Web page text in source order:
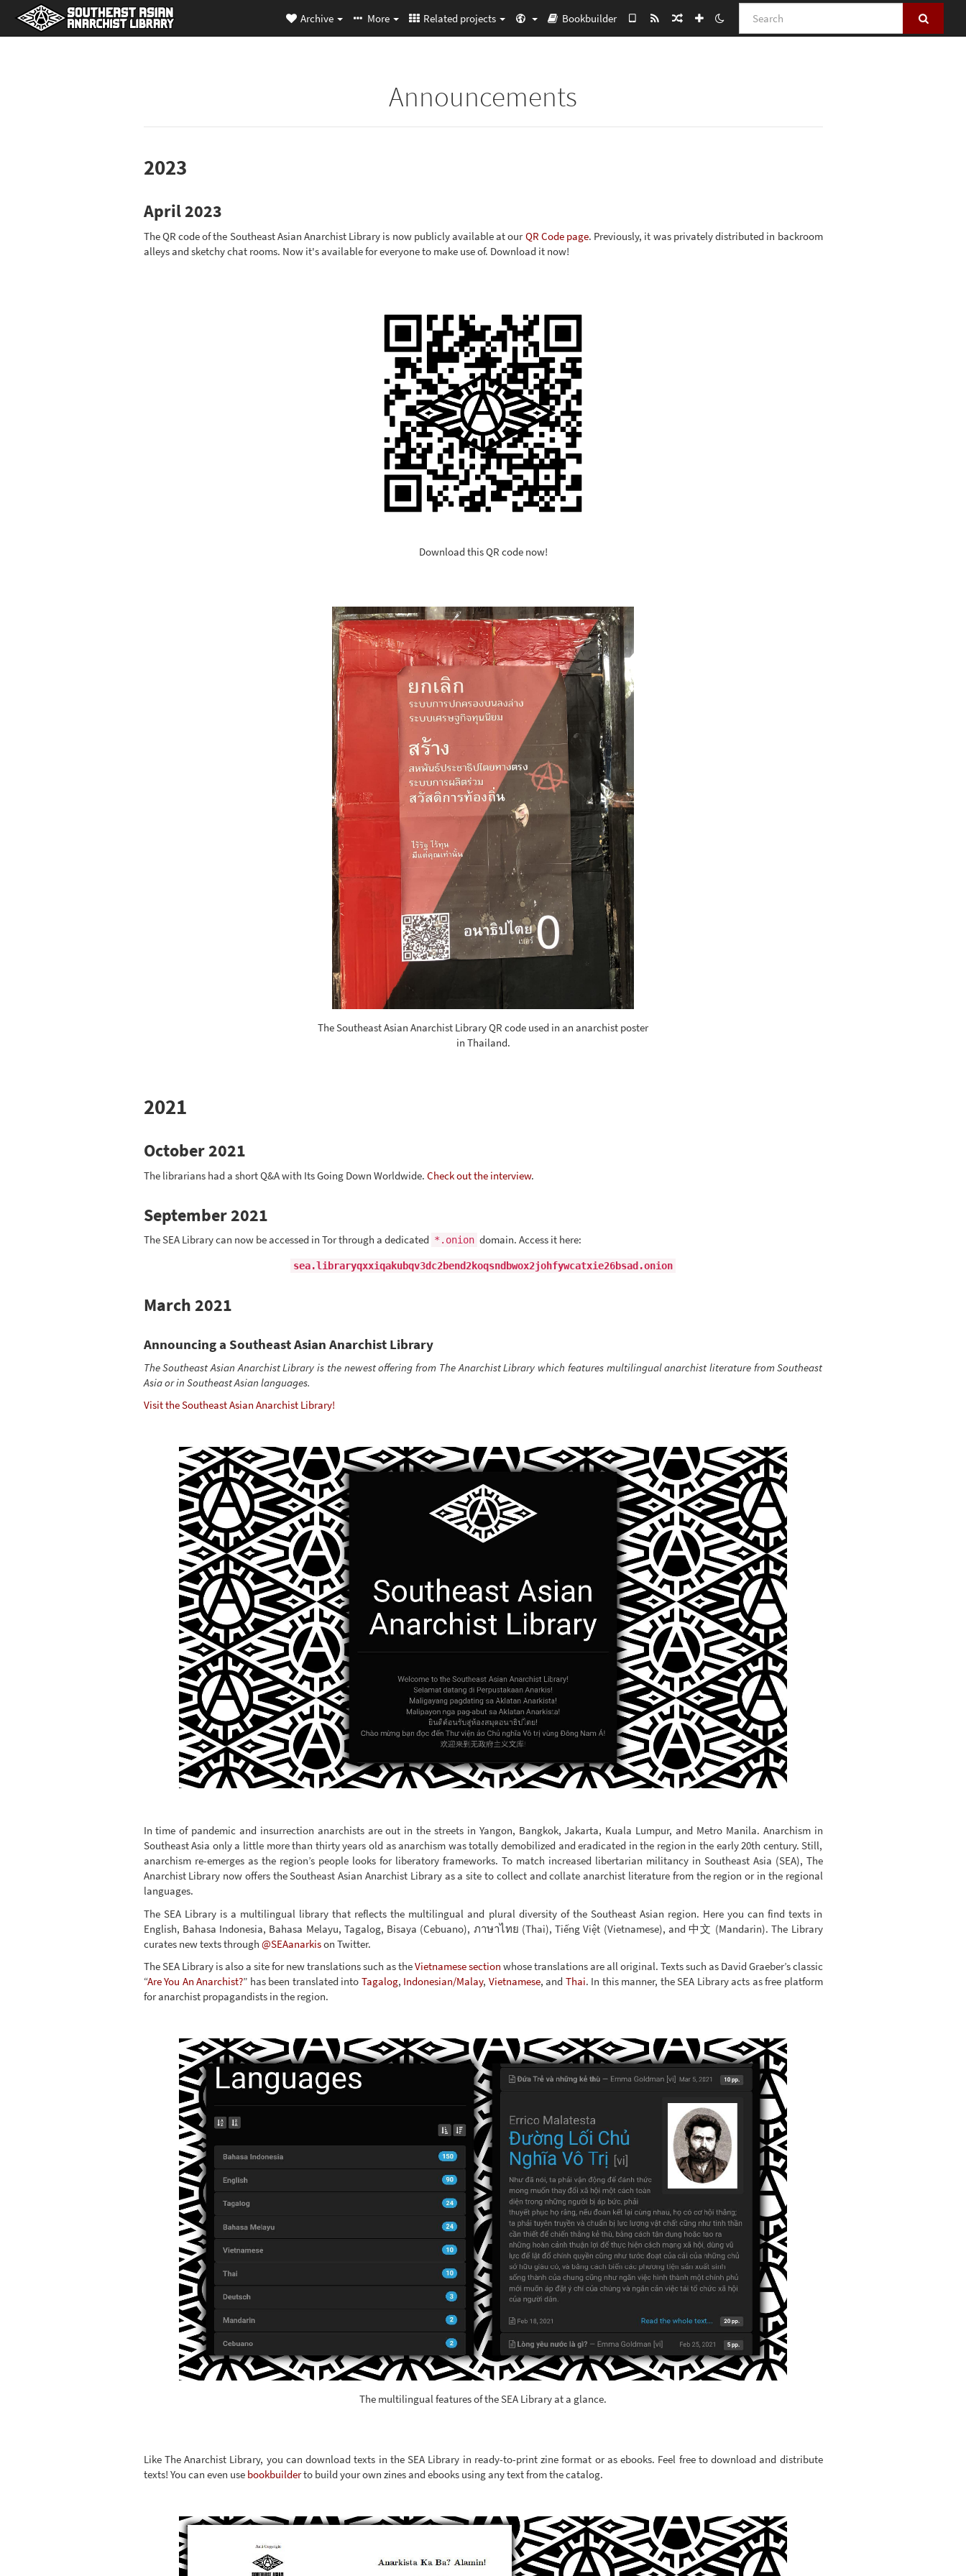
Search
Archive More Related projects Bookbuilder
Announcements
2023
April 2023
The QR code of the Southeast Asian Anarchist Library is now publicly available at ourQR Code page. Previously, it was privately distributed in backroom
alleys and sketchy chat rooms. Now it's available for everyone to make use of. Download it now!
Download this QR code now!
The Southeast Asian Anarchist Library QR code used in an anarchist poster
in Thailand.
2021
October 2021
The librarians had a short Q&A with Its Going Down Worldwide. Check out the interview.
September 2021
The SEA Library can now be accessed in Tor through a dedicated *.onion domain. Access it here:
sea.libraryqxxiqakubqv3dc2bend2koqsndbwox2johfywcatxie26bsad.onion
March 2021
Announcing a Southeast Asian Anarchist Library
The Southeast Asian Anarchist Library is the newest offering from The Anarchist Library which features multilingual anarchist literature from Southeast
Asia or in Southeast Asian languages.
Visit the Southeast Asian Anarchist Library!
In time of pandemic and insurrection anarchists are out in the streets in Yangon, Bangkok, Jakarta, Kuala Lumpur, and Metro Manila. Anarchism in
Southeast Asia only a little more than thirty years old as anarchism was totally demobilized and eradicated in the region in the early 20th century. Still,
anarchism re-emerges as the region’s people looks for liberatory frameworks. To match increased libertarian militancy in Southeast Asia (SEA), The
Anarchist Library now offers the Southeast Asian Anarchist Library as a site to collect and collate anarchist literature from the region or in the regional
languages.
The SEA Library is a multilingual library that reflects the multilingual and plural diversity of the Southeast Asian region. Here you can find texts in
English, Bahasa Indonesia, Bahasa Melayu, Tagalog, Bisaya (Cebuano), ภาษาไทย (Thai), Tiếng Việt (Vietnamese), and 中文 (Mandarin). The Library
curates new texts through @SEAanarkison Twitter.
The SEA Library is also a site for new translations such as theVietnamese section whose translations are all original. Texts such as David Graeber’s classic
“Are You An Anarchist?” has been translated into Tagalog, Indonesian/Malay, Vietnamese, and Thai. In this manner, the SEA Library acts as free platform
for anarchist propagandists in the region.
The multilingual features of the SEA Library at a glance.
Like The Anarchist Library, you can download texts in the SEA Library in ready-to-print zine format or as ebooks. Feel free to download and distribute
texts! You can even use bookbuilderto build your own zines and ebooks using any text from the catalog.